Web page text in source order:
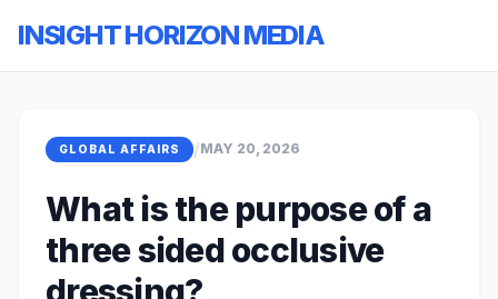
INSIGHT HORIZON MEDIA
GLOBAL AFFAIRS /MAY 20, 2026
What is the purpose of a
three sided occlusive